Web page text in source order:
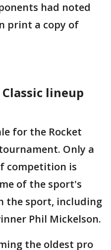
had noted
print a copy of
lineup
for the Rocket
Only a
competition is
of the sport's
the sport, including
Phil Mickelson.
the oldest pro